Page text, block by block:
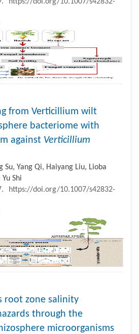
from Verticillium wilt
bacteriome with
against Verticillium
Su, Yang Qi, Haiyang Liu, Lioba
Shi
https://doi.org/10.1007/s42832-
root zone salinity
through the
microorganisms